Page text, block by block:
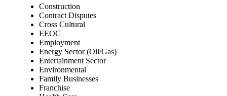
Construction
Contract Disputes
Cross Cultural
EEOC
Employment
Energy Sector (Oil/Gas)
Entertainment Sector
Environmental
Family Businesses
Franchise